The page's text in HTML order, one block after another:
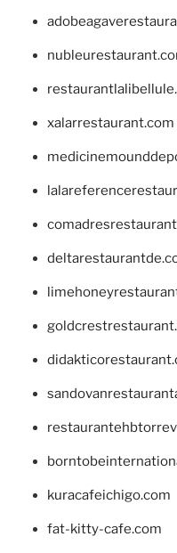
xalarrestaurant.com
kuracafeichigo.com
fat-kitty-cafe.com